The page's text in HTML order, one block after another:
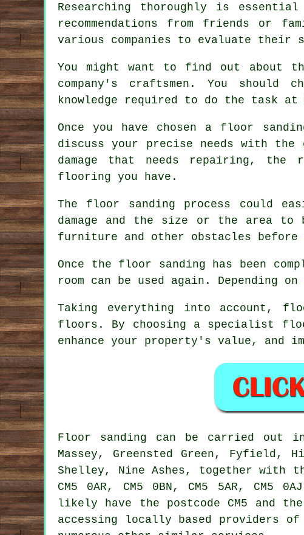
Researching thoroughly is
recommendations from friends or
various companies to evaluate their
You might want to find out about
company's craftsmen. You should
knowledge required to do the task at
Once you have chosen a floor
discuss your precise needs with the
damage that needs repairing,
flooring you have.
The floor sanding process could
damage and the size or the area to
furniture and other obstacles before
Once the floor sanding has been
room can be used again. Depending
Taking everything into account,
floors. By choosing a specialist
enhance your property's value, and
Floor sanding can be carried out
Massey, Greensted Green, Fyfield,
Shelley, Nine Ashes, together with
CM5 0AR, CM5 0BN, CM5 5AR,
likely have the postcode CM5 and
accessing locally based providers